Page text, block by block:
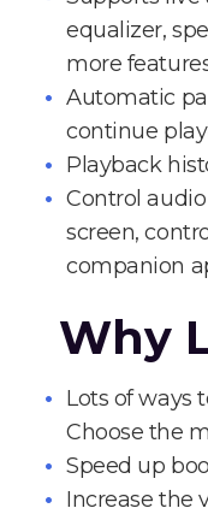
equalizer,
more
Automatic
continue
Playback
Control
screen,
companion
Why
Lots of ways
Choose the
Speed up
Increase the